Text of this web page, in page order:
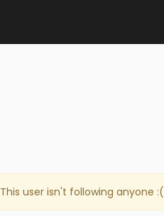
This user isn't following anyone :(